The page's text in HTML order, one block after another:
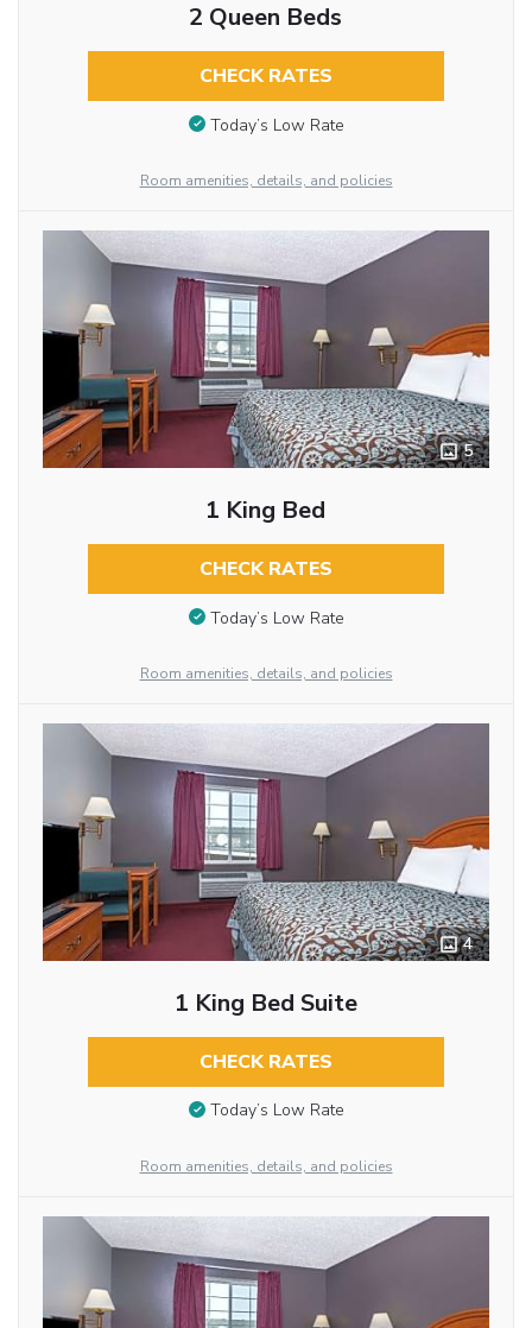
2 Queen Beds
CHECK RATES
Today’s Low Rate
Room amenities, details, and policies
5
1 King Bed
CHECK RATES
Today’s Low Rate
Room amenities, details, and policies
4
1 King Bed Suite
CHECK RATES
Today’s Low Rate
Room amenities, details, and policies